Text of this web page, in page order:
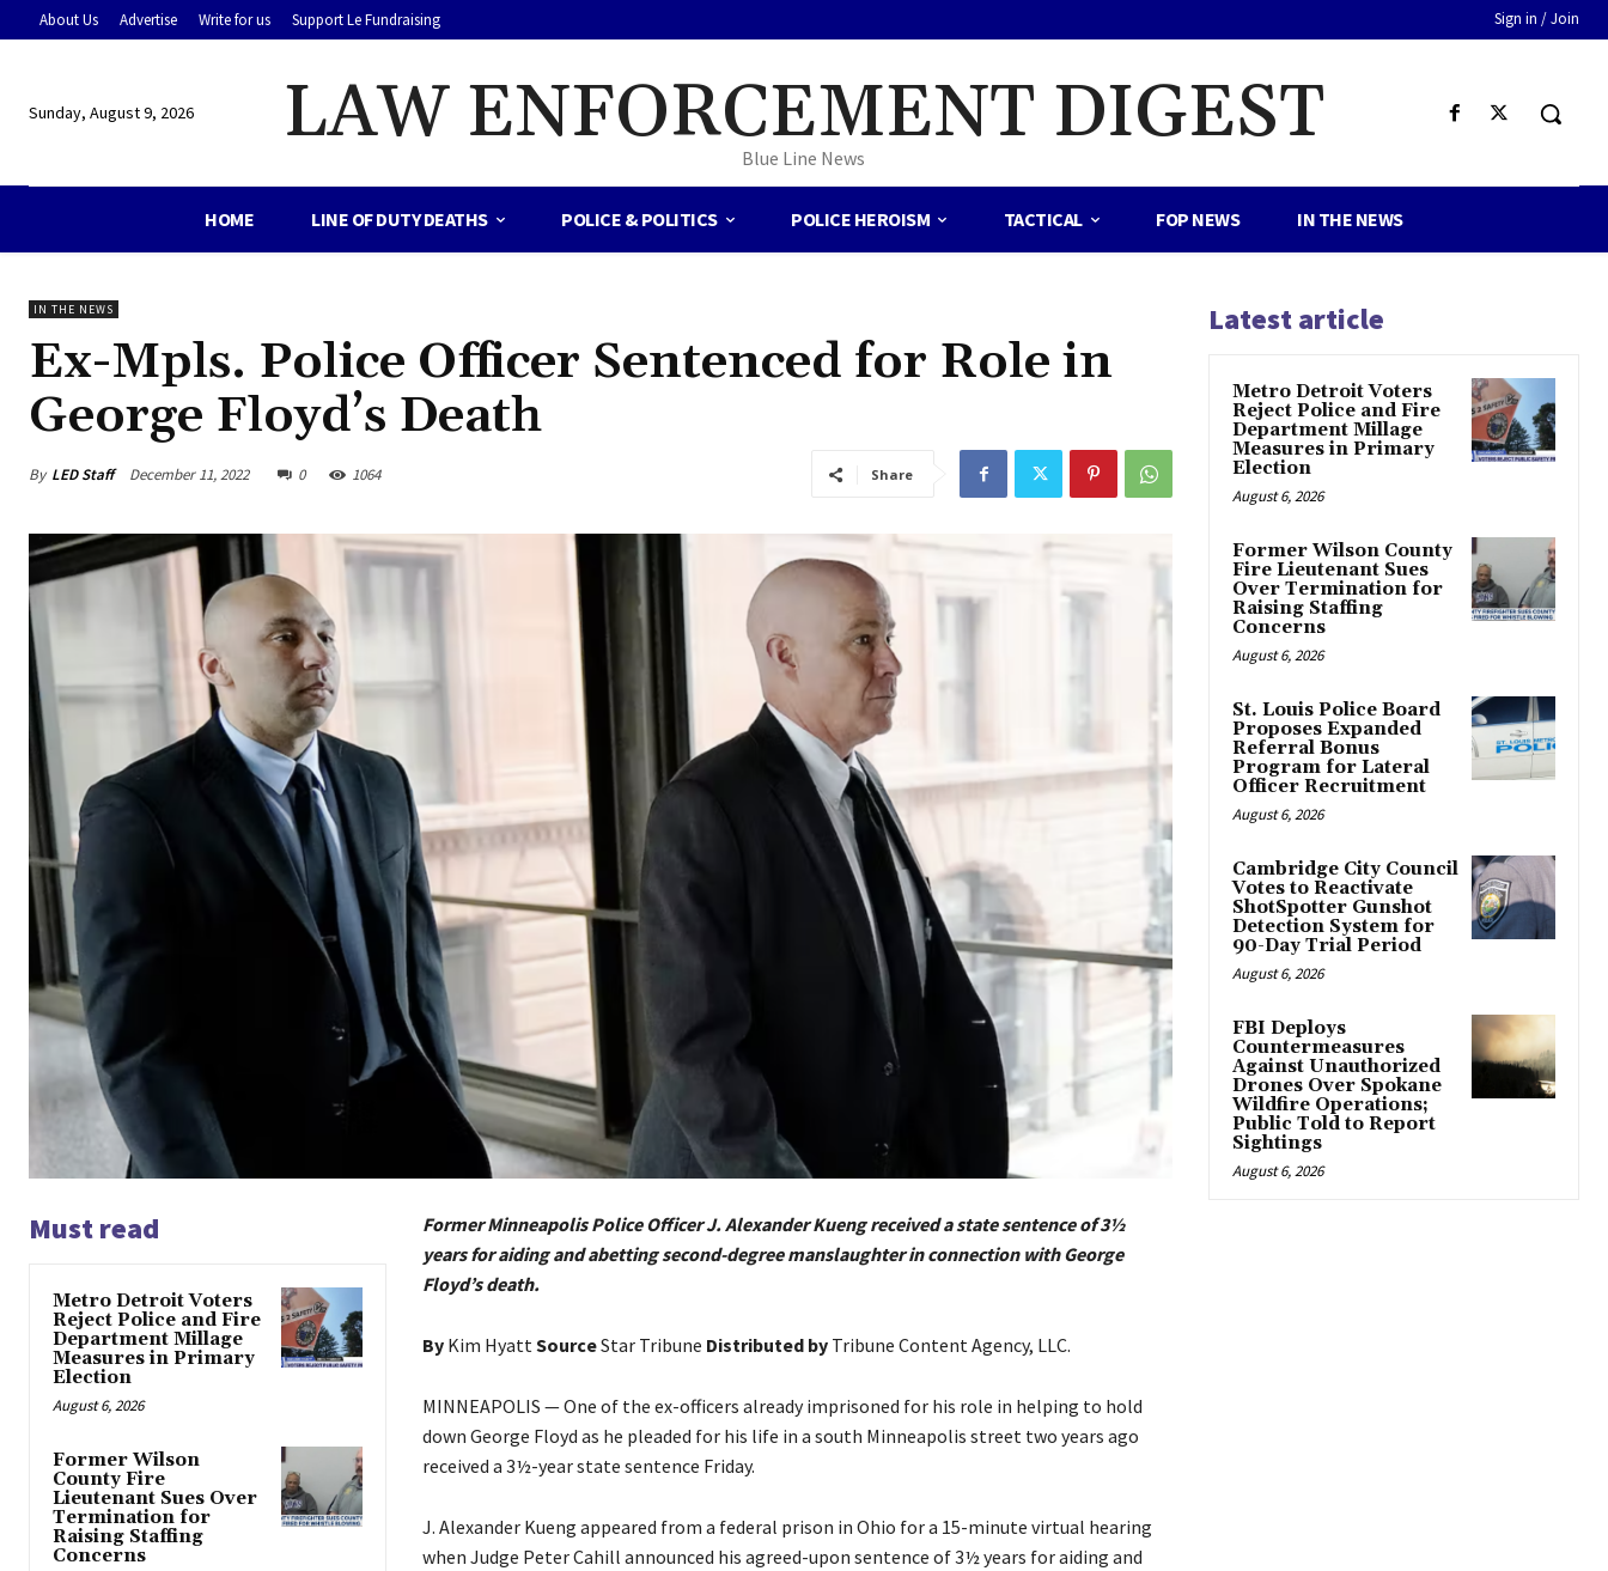
About Us Advertise Write for us Support Le Fundraising Sign in / Join
Sunday, August 9, 2026 LAW ENFORCEMENT DIGEST
Blue Line News
HOME LINE OF DUTY DEATHS POLICE & POLITICS POLICE HEROISM TACTICAL FOP NEWS IN THE NEWS
IN THE NEWS
Ex-Mpls. Police Officer Sentenced for Role in
George Floyd’s Death
By LED Staff December 11, 2022 0 1064 Share
Must read
Metro Detroit Voters
Reject Police and Fire
Department Millage
Measures in Primary
Election
August 6, 2026
Former Wilson
County Fire
Lieutenant Sues Over
Termination for
Raising Staffing
Concerns
Former Minneapolis Police Officer J. Alexander Kueng received a state sentence of 3½
years for aiding and abetting second-degree manslaughter in connection with George
Floyd’s death.
ByKim HyattSourceStar Tribune Distributed byTribune Content Agency, LLC.
MINNEAPOLIS — One of the ex-officers already imprisoned for his role in helping to hold
down George Floyd as he pleaded for his life in a south Minneapolis street two years ago
received a 3½-year state sentence Friday.
J. Alexander Kueng appeared from a federal prison in Ohio for a 15-minute virtual hearing
when Judge Peter Cahill announced his agreed-upon sentence of 3½ years for aiding and
Latest article
Metro Detroit Voters
Reject Police and Fire
Department Millage
Measures in Primary
Election
August 6, 2026
Former Wilson County
Fire Lieutenant Sues
Over Termination for
Raising Staffing
Concerns
August 6, 2026
St. Louis Police Board
Proposes Expanded
Referral Bonus
Program for Lateral
Officer Recruitment
August 6, 2026
Cambridge City Council
Votes to Reactivate
ShotSpotter Gunshot
Detection System for
90-Day Trial Period
August 6, 2026
FBI Deploys
Countermeasures
Against Unauthorized
Drones Over Spokane
Wildfire Operations;
Public Told to Report
Sightings
August 6, 2026